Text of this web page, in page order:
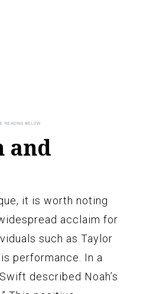
and
it is worth noting
acclaim for
such as Taylor
performance. In a
described Noah’s